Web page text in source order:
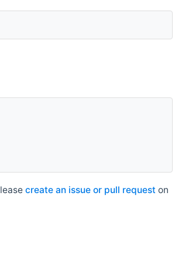
create an issue or pull request on